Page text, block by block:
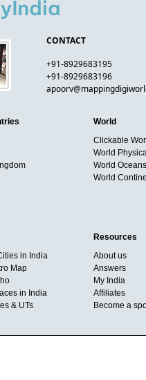
CONTACT
+91-8929683195
+91-8929683196
World
Clickable
World
World
World
in India
Map
in India
& UTs
Resources
About us
Answers
My India
Affiliates
Become a